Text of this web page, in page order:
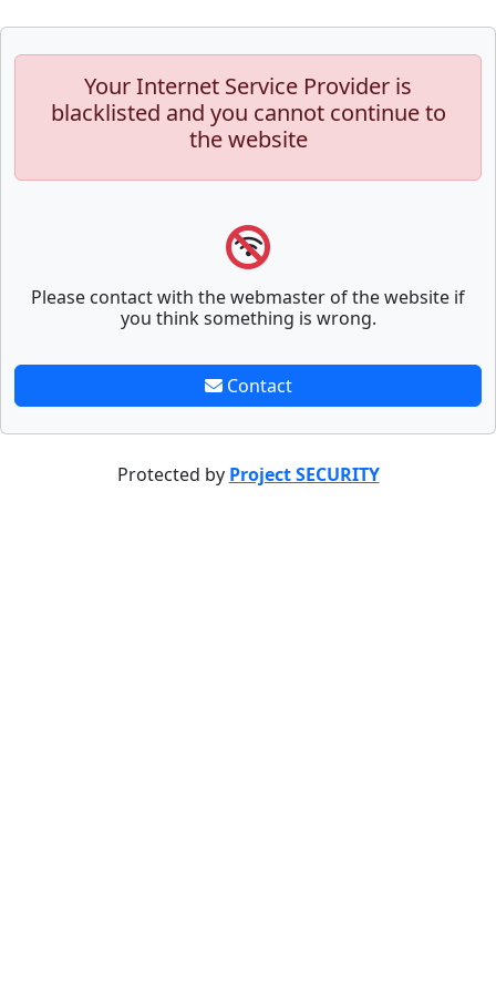
Your Internet Service Provider is
blacklisted and you cannot continue to
the website
Please contact with the webmaster of the website if
you think something is wrong.
Contact
Protected by Project SECURITY